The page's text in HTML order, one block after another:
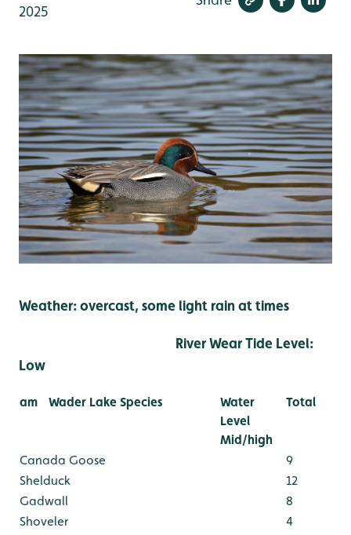
2025
Weather: overcast, some light rain at times
River Wear Tide Level:
Low
am Wader Lake Species
Water
Level
Mid/high
Total
Canada Goose
9
Shelduck
12
Gadwall
8
Shoveler
4